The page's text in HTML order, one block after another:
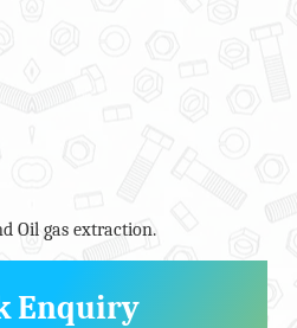
Oil gas extraction.
Enquiry